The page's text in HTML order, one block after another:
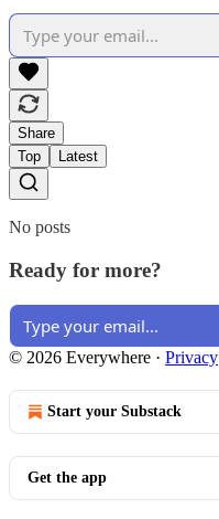
Share
Top
Latest
No posts
Ready for more?
© 2026 Everywhere · Privacy
Start your Substack
Get the app